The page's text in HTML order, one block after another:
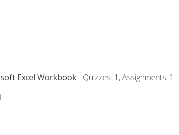
Excel Workbook- Quizzes: 1, Assignments: 1